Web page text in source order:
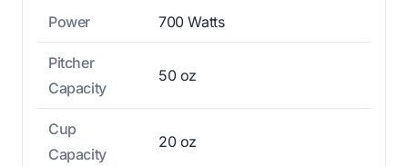
Power 700 Watts
Pitcher
Capacity
50 oz
Cup
Capacity
20 oz